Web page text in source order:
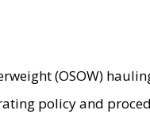
(OSOW)
policy and